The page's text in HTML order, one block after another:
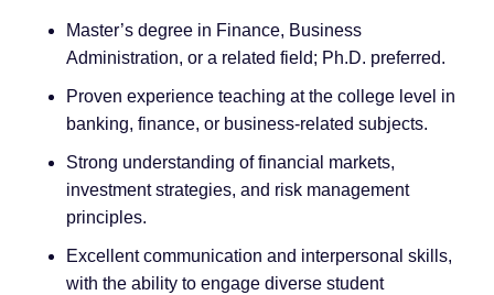
Master’s degree in Finance, Business
Administration, or a related field; Ph.D. preferred.
Proven experience teaching at the college level in
banking, finance, or business-related subjects.
Strong understanding of financial markets,
investment strategies, and risk management
principles.
Excellent communication and interpersonal skills,
with the ability to engage diverse student